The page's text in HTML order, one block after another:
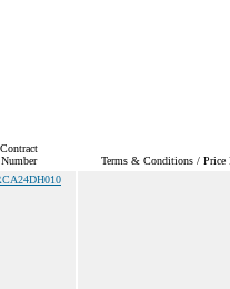
Contract
Number
Terms & Conditions / Price